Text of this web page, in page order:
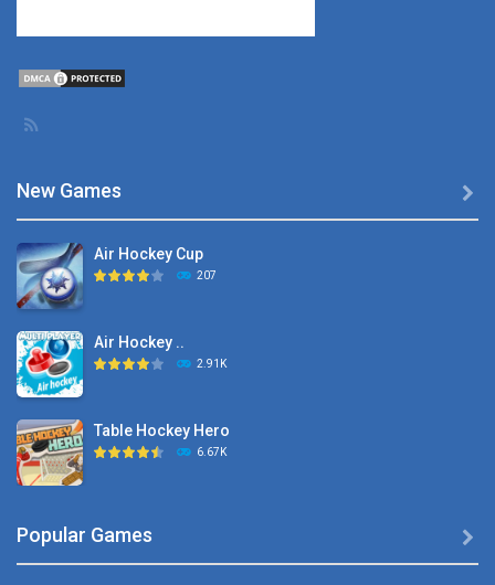
New Games
Air Hockey Cup
207
Air Hockey ..
2.91K
Table Hockey Hero
6.67K

Popular Games 